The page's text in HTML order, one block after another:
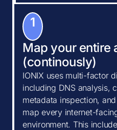
1
Map your entire
(continously)
IONIX uses multi-factor
including DNS analysis,
metadata inspection,
map every internet-
environment. This